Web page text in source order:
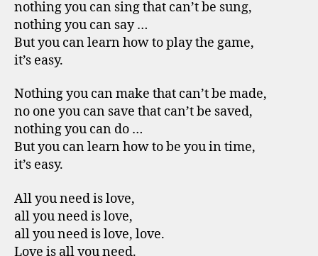
nothing you can sing that can’t be sung,
nothing you can say …
But you can learn how to play the game,
it’s easy.
Nothing you can make that can’t be made,
no one you can save that can’t be saved,
nothing you can do …
But you can learn how to be you in time,
it’s easy.
All you need is love,
all you need is love,
all you need is love, love.
Love is all you need.